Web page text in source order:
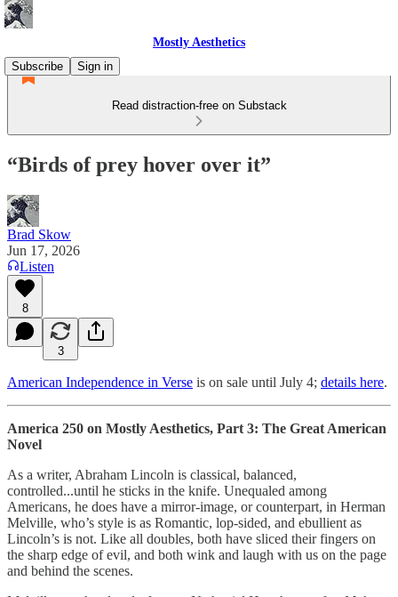
Mostly Aesthetics
Subscribe
Sign in
Read distraction-free on Substack
“Birds of prey hover over it”
Brad Skow
Jun 17, 2026
Listen
8
3
American Independence in Verse is on sale until July 4; details here.
America 250 on Mostly Aesthetics, Part 3: The Great American
Novel
As a writer, Abraham Lincoln is classical, balanced,
controlled...until he sticks in the knife. Unequaled among
Americans, he does have a mirror-image, or counterpart, in Herman
Melville, who’s style is as Romantic, lop-sided, and ebullient as
Lincoln’s is not. Like all doubles, both have sliced their fingers on
the sharp edge of evil, and both wink and laugh with us on the page
and behind the scenes.